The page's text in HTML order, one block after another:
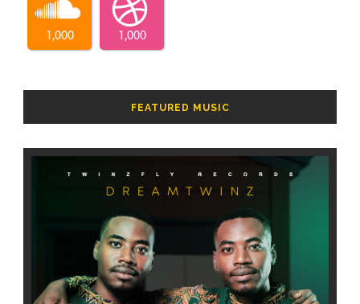
1,000 1,000
FEATURED MUSIC